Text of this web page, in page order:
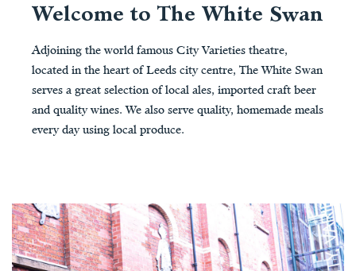
Welcome to The White Swan
Adjoining the world famous City Varieties theatre,
located in the heart of Leeds city centre, The White Swan
serves a great selection of local ales, imported craft beer
and quality wines. We also serve quality, homemade meals
every day using local produce.